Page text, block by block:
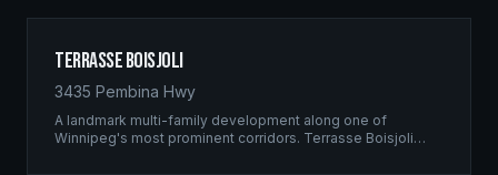
Terrasse Boisjoli
3435 Pembina Hwy
A landmark multi-family development along one of
Winnipeg's most prominent corridors. Terrasse Boisjoli